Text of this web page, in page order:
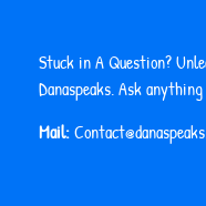
Stuck in A Question?
Danaspeaks. Ask
Mail: